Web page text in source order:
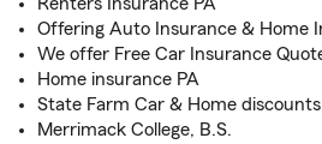
Offering Auto Insurance & Home
We offer Free Car Insurance
Home insurance PA
State Farm Car & Home
Merrimack College, B.S.